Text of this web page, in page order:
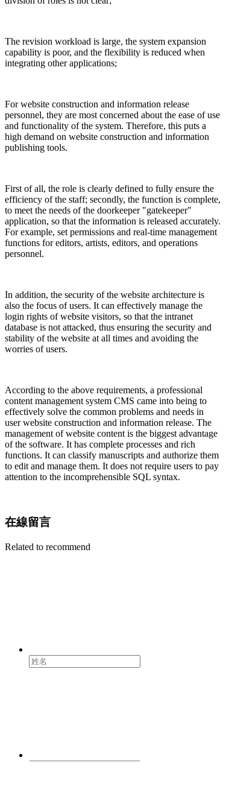
The revision workload is large, the system expansion
capability is poor, and the flexibility is reduced when
integrating other applications;
For website construction and information release
personnel, they are most concerned about the ease of use
and functionality of the system. Therefore, this puts a
high demand on website construction and information
publishing tools.
First of all, the role is clearly defined to fully ensure the
efficiency of the staff; secondly, the function is complete,
to meet the needs of the doorkeeper "gatekeeper"
application, so that the information is released accurately.
For example, set permissions and real-time management
functions for editors, artists, editors, and operations
personnel.
In addition, the security of the website architecture is
also the focus of users. It can effectively manage the
login rights of website visitors, so that the intranet
database is not attacked, thus ensuring the security and
stability of the website at all times and avoiding the
worries of users.
According to the above requirements, a professional
content management system CMS came into being to
effectively solve the common problems and needs in
user website construction and information release. The
management of website content is the biggest advantage
of the software. It has complete processes and rich
functions. It can classify manuscripts and authorize them
to edit and manage them. It does not require users to pay
attention to the incomprehensible SQL syntax.
在線留言
Related to recommend